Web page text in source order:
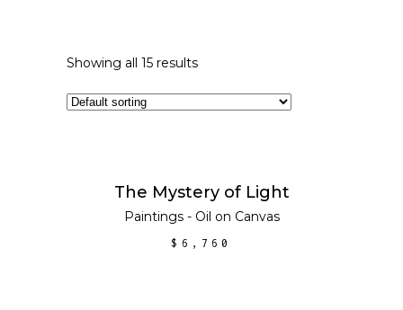
Showing all 15 results
ADD TO CART
The Mystery of Light
Paintings - Oil on Canvas
$ 6,760